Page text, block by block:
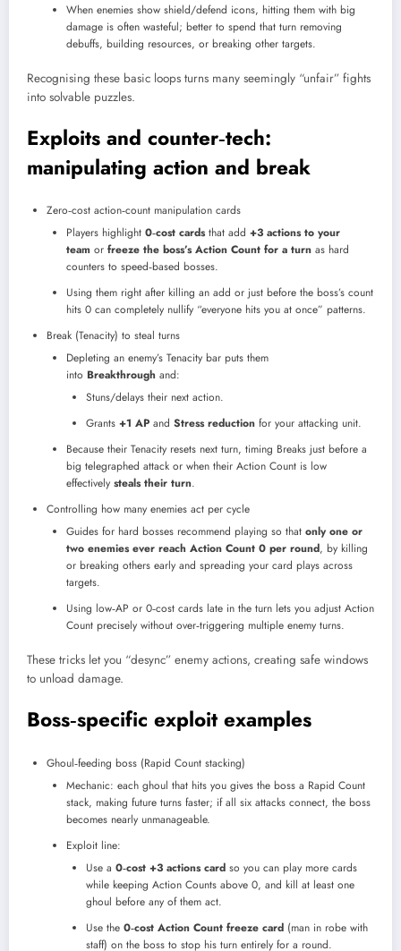
When enemies show shield/defend icons, hitting them with big
damage is often wasteful; better to spend that turn removing
debuffs, building resources, or breaking other targets.
Recognising these basic loops turns many seemingly “unfair” fights
into solvable puzzles.
Exploits and counter‑tech:
manipulating action and break
Zero‑cost action‑count manipulation cards
Players highlight 0‑cost cardsthat add +3 actions to your
team or freeze the boss’s Action Count for a turn as hard
counters to speed‑based bosses.
Using them right after killing an add or just before the boss’s count
hits 0 can completely nullify “everyone hits you at once” patterns.
Break (Tenacity) to steal turns
Depleting an enemy’s Tenacity bar puts them
into Breakthrough and:
Stuns/delays their next action.
Grants +1 AP and Stress reduction for your attacking unit.
Because their Tenacity resets next turn, timing Breaks just before a
big telegraphed attack or when their Action Count is low
effectively steals their turn.
Controlling how many enemies act per cycle
Guides for hard bosses recommend playing so that only one or
two enemies ever reach Action Count 0 per round, by killing
or breaking others early and spreading your card plays across
targets.
Using low‑AP or 0‑cost cards late in the turn lets you adjust Action
Count precisely without over‑triggering multiple enemy turns.​
These tricks let you “desync” enemy actions, creating safe windows
to unload damage.
Boss‑specific exploit examples
Ghoul‑feeding boss (Rapid Count stacking)
Mechanic: each ghoul that hits you gives the boss a Rapid Count
stack, making future turns faster; if all six attacks connect, the boss
becomes nearly unmanageable.
Exploit line:
Use a 0‑cost +3 actions card so you can play more cards
while keeping Action Counts above 0, and kill at least one
ghoul before any of them act.
Use the 0‑cost Action Count freeze card (man in robe with
staff) on the boss to stop his turn entirely for a round.